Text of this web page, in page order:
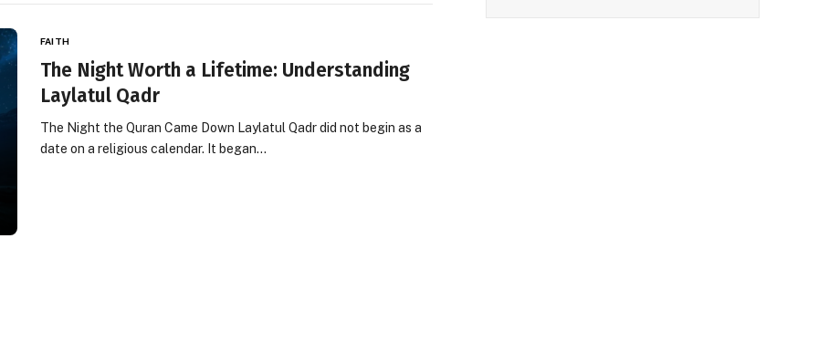
FAITH
The Night Worth a Lifetime: Understanding
Laylatul Qadr
The Night the Quran Came Down Laylatul Qadr did not begin as a
date on a religious calendar. It began…